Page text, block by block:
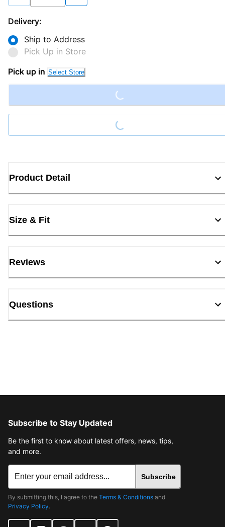
Delivery:
Ship to Address
Pick Up in Store
Pick up in Select Store Loading...
Loading...
Product Detail
Size & Fit
Reviews
Questions
Subscribe to Stay Updated
Be the first to know about latest offers, news, tips,
and more.
Subscribe
By submitting this, I agree to the Terms & Conditions and
Privacy Policy.